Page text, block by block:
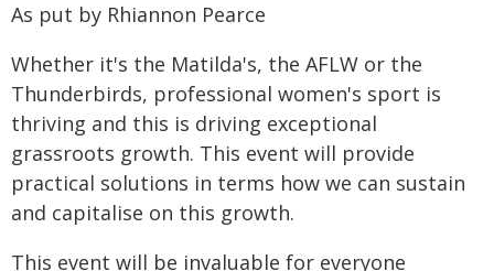
As put by Rhiannon Pearce
Whether it's the Matilda's, the AFLW or the
Thunderbirds, professional women's sport is
thriving and this is driving exceptional
grassroots growth. This event will provide
practical solutions in terms how we can sustain
and capitalise on this growth.
This event will be invaluable for everyone